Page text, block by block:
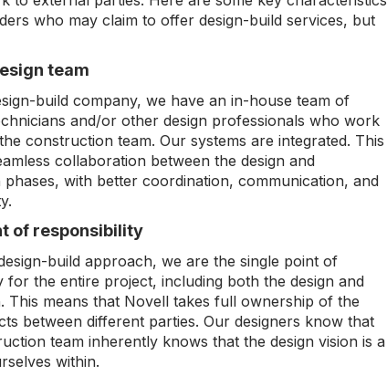
who may claim to offer design-build services, but
team
build company, we have an in-house team of
and/or other design professionals who work
construction team. Our systems are integrated. This
collaboration between the design and
with better coordination, communication, and
of responsibility
build approach, we are the single point of
for the entire project, including both the design and
This means that Novell takes full ownership of the
between different parties. Our designers know that
team inherently knows that the design vision is a
within.